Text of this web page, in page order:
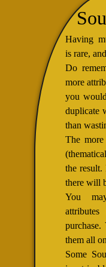
Having
is rare,
Do
more
you
duplicate
than
The more
the result.
there will
You
them all
Some